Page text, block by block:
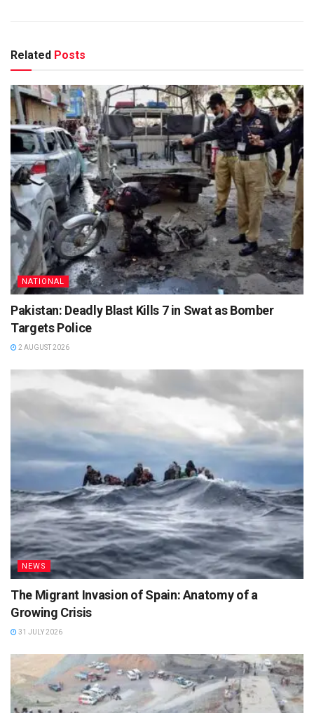
Related Posts
NATIONAL
Pakistan: Deadly Blast Kills 7 in Swat as Bomber
Targets Police
2 AUGUST 2026
NEWS
The Migrant Invasion of Spain: Anatomy of a
Growing Crisis
31 JULY 2026